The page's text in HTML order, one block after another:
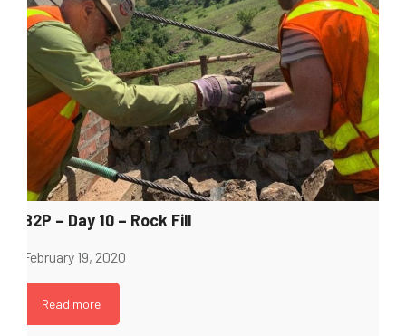
B2P – Day 10 – Rock Fill
February 19, 2020
Read more